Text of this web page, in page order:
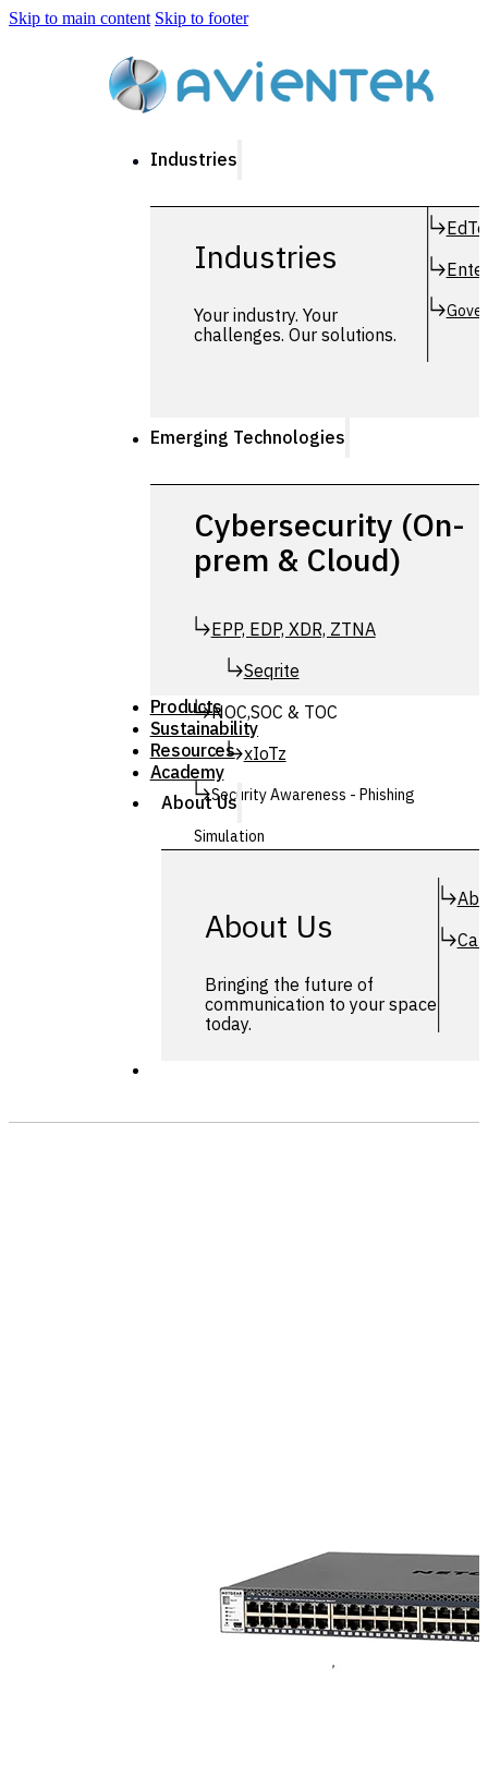
Skip to main content Skip to footer
Industries
Industries
Your industry. Your
challenges. Our solutions.
Emerging Technologies
Cybersecurity (On-
prem & Cloud)
EPP, EDP, XDR, ZTNA
Seqrite
NOC,SOC & TOC
xIoTz
Security Awareness - Phishing
Simulation
Products
Sustainability
Resources
Academy
About Us
About Us
Bringing the future of
communication to your space
today.